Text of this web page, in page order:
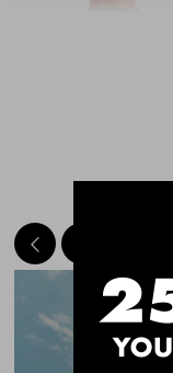
CHAFE OFF
MEET